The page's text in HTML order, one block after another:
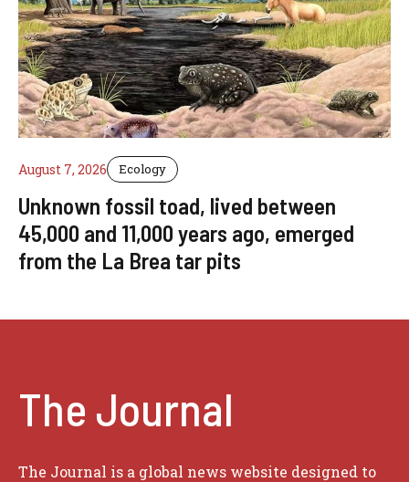
August 7, 2026 Ecology
Unknown fossil toad, lived between
45,000 and 11,000 years ago, emerged
from the La Brea tar pits
The Journal
The Journal is a global news website designed to